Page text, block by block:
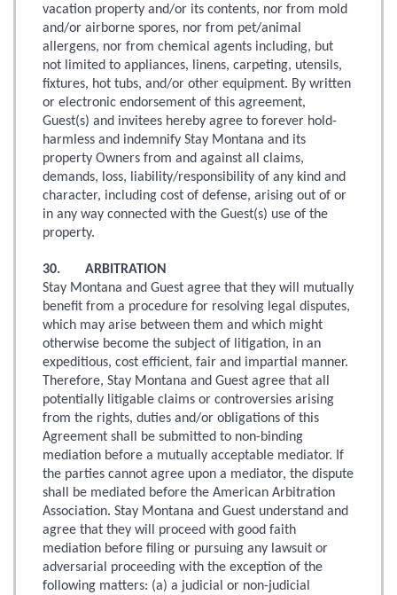
vacation property and/or its contents, nor from mold
and/or airborne spores, nor from pet/animal
allergens, nor from chemical agents including, but
not limited to appliances, linens, carpeting, utensils,
fixtures, hot tubs, and/or other equipment. By written
or electronic endorsement of this agreement,
Guest(s) and invitees hereby agree to forever hold-
harmless and indemnify Stay Montana and its
property Owners from and against all claims,
demands, loss, liability/responsibility of any kind and
character, including cost of defense, arising out of or
in any way connected with the Guest(s) use of the
property.
30. ARBITRATION
Stay Montana and Guest agree that they will mutually
benefit from a procedure for resolving legal disputes,
which may arise between them and which might
otherwise become the subject of litigation, in an
expeditious, cost efficient, fair and impartial manner.
Therefore, Stay Montana and Guest agree that all
potentially litigable claims or controversies arising
from the rights, duties and/or obligations of this
Agreement shall be submitted to non-binding
mediation before a mutually acceptable mediator. If
the parties cannot agree upon a mediator, the dispute
shall be mediated before the American Arbitration
Association. Stay Montana and Guest understand and
agree that they will proceed with good faith
mediation before filing or pursuing any lawsuit or
adversarial proceeding with the exception of the
following matters: (a) a judicial or non-judicial